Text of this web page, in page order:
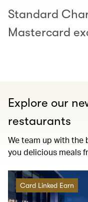
Standard
Mastercard
Explore our
restaurants
We team up with
you delicious meals
Card Linked Earn